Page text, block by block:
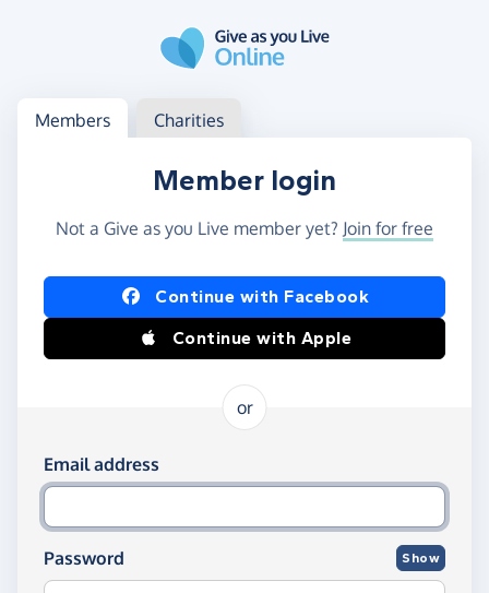
Log in
Access your member or charity account
Members Charities
Member login
Not a Give as you Live member yet? Join for free
Log in using Facebook or Apple
Continue with Facebook
Continue with Apple
or
Log in using your email and password
Email address
Password Show